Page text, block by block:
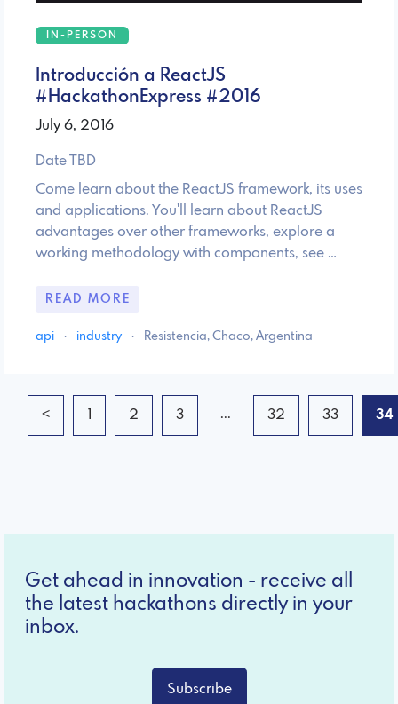
IN-PERSON
Introducción a ReactJS
#HackathonExpress #2016
July 6, 2016
Date TBD
Come learn about the ReactJS framework, its uses
and applications. You'll learn about ReactJS
advantages over other frameworks, explore a
working methodology with components, see …
READ MORE
api · industry · Resistencia, Chaco, Argentina
< 1 2 3 ... 32 33 34
Get ahead in innovation - receive all
the latest hackathons directly in your
inbox.
Subscribe